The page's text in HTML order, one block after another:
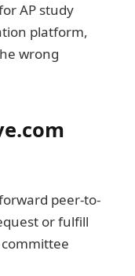
AP study
platform,
wrong
peer-to-
or fulfill